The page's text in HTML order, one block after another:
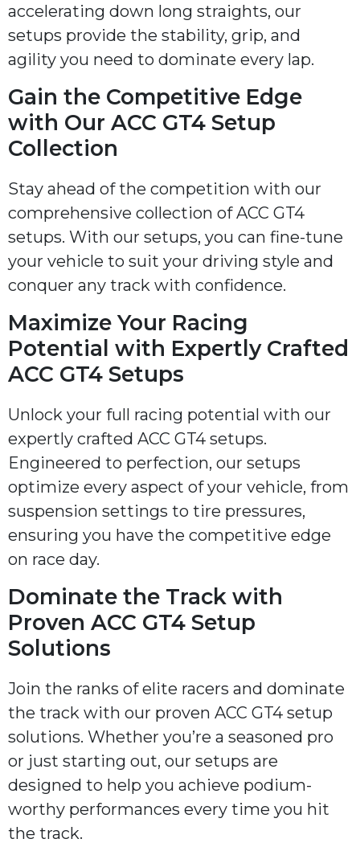
accelerating down long straights, our
setups provide the stability, grip, and
agility you need to dominate every lap.
Gain the Competitive Edge
with Our ACC GT4 Setup
Collection
Stay ahead of the competition with our
comprehensive collection of ACC GT4
setups. With our setups, you can fine-tune
your vehicle to suit your driving style and
conquer any track with confidence.
Maximize Your Racing
Potential with Expertly Crafted
ACC GT4 Setups
Unlock your full racing potential with our
expertly crafted ACC GT4 setups.
Engineered to perfection, our setups
optimize every aspect of your vehicle, from
suspension settings to tire pressures,
ensuring you have the competitive edge
on race day.
Dominate the Track with
Proven ACC GT4 Setup
Solutions
Join the ranks of elite racers and dominate
the track with our proven ACC GT4 setup
solutions. Whether you’re a seasoned pro
or just starting out, our setups are
designed to help you achieve podium-
worthy performances every time you hit
the track.